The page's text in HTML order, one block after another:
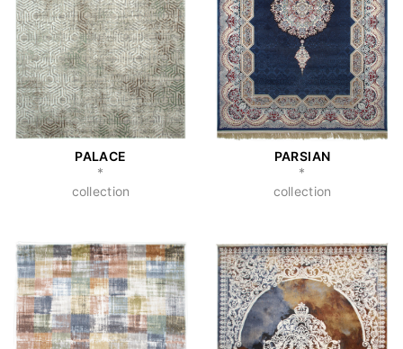
PALACE
*
collection
PARSIAN
*
collection